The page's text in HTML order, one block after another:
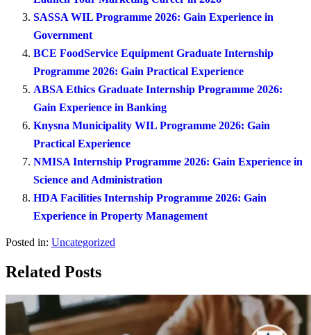
SASSA WIL Programme 2026: Gain Experience in
Government
BCE FoodService Equipment Graduate Internship
Programme 2026: Gain Practical Experience
ABSA Ethics Graduate Internship Programme 2026:
Gain Experience in Banking
Knysna Municipality WIL Programme 2026: Gain
Practical Experience
NMISA Internship Programme 2026: Gain Experience in
Science and Administration
HDA Facilities Internship Programme 2026: Gain
Experience in Property Management
Posted in: Uncategorized
Related Posts